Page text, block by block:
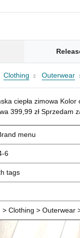
Clothing Outerwear
ciepła zimowa
399,99 zł Sprzedam
menu
6
tags
> Clothing > Outerwear